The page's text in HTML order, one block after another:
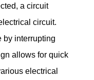
a circuit
circuit.
by interrupting
allows for quick
electrical